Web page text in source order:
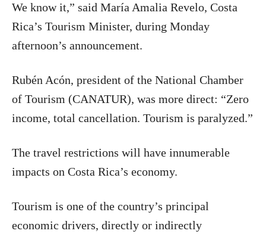
We know it,” said María Amalia Revelo, Costa
Rica’s Tourism Minister, during Monday
afternoon’s announcement.
Rubén Acón, president of the National Chamber
of Tourism (CANATUR), was more direct: “Zero
income, total cancellation. Tourism is paralyzed.”
The travel restrictions will have innumerable
impacts on Costa Rica’s economy.
Tourism is one of the country’s principal
economic drivers, directly or indirectly